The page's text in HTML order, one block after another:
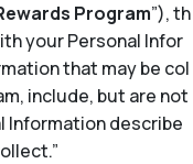
Program”), th
your Personal Infor
that may be col
include, but are not
Information describe